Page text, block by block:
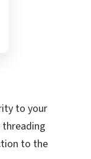
to your
threading
to the